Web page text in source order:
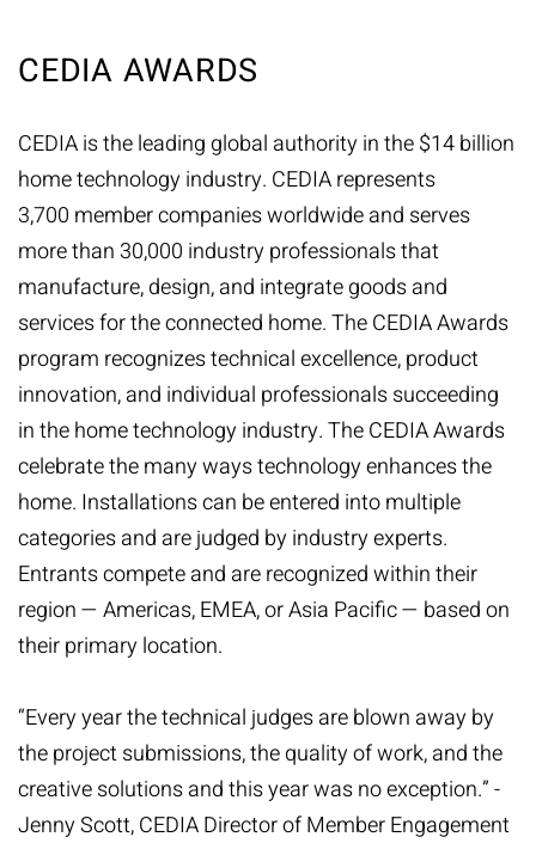
CEDIA AWARDS
CEDIA is the leading global authority in the $14 billion
home technology industry. CEDIA represents
3,700 member companies worldwide and serves
more than 30,000 industry professionals that
manufacture, design, and integrate goods and
services for the connected home. The CEDIA Awards
program recognizes technical excellence, product
innovation, and individual professionals succeeding
in the home technology industry. The CEDIA Awards
celebrate the many ways technology enhances the
home. Installations can be entered into multiple
categories and are judged by industry experts.
Entrants compete and are recognized within their
region — Americas, EMEA, or Asia Pacific — based on
their primary location.
“Every year the technical judges are blown away by
the project submissions, the quality of work, and the
creative solutions and this year was no exception.” -
Jenny Scott, CEDIA Director of Member Engagement